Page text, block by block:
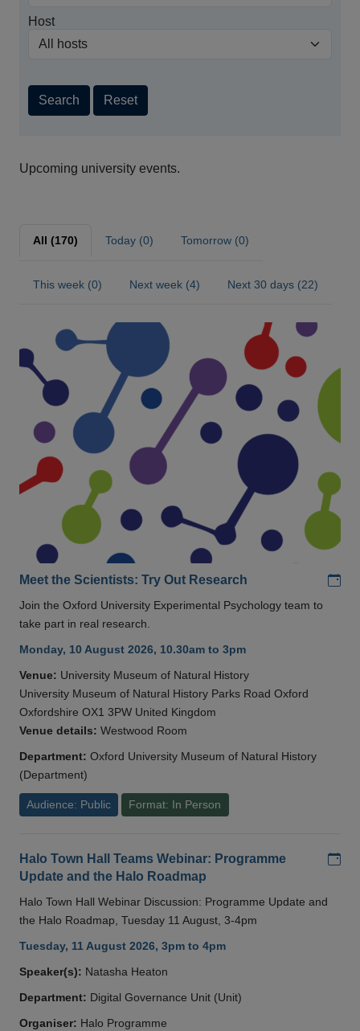
Host
Search Reset
Upcoming university events.
All (170) Today (0) Tomorrow (0)
This week (0) Next week (4) Next 30 days (22)
Meet the Scientists: Try Out Research
Join the Oxford University Experimental Psychology team to
take part in real research.
Monday, 10 August 2026, 10.30am to 3pm
Venue: University Museum of Natural History
University Museum of Natural History Parks Road Oxford
Oxfordshire OX1 3PW United Kingdom
Venue details: Westwood Room
Department: Oxford University Museum of Natural History
(Department)
Audience: Public Format: In Person
Halo Town Hall Teams Webinar: Programme
Update and the Halo Roadmap
Halo Town Hall Webinar Discussion: Programme Update and
the Halo Roadmap, Tuesday 11 August, 3-4pm
Tuesday, 11 August 2026, 3pm to 4pm
Speaker(s): Natasha Heaton
Department: Digital Governance Unit (Unit)
Organiser: Halo Programme